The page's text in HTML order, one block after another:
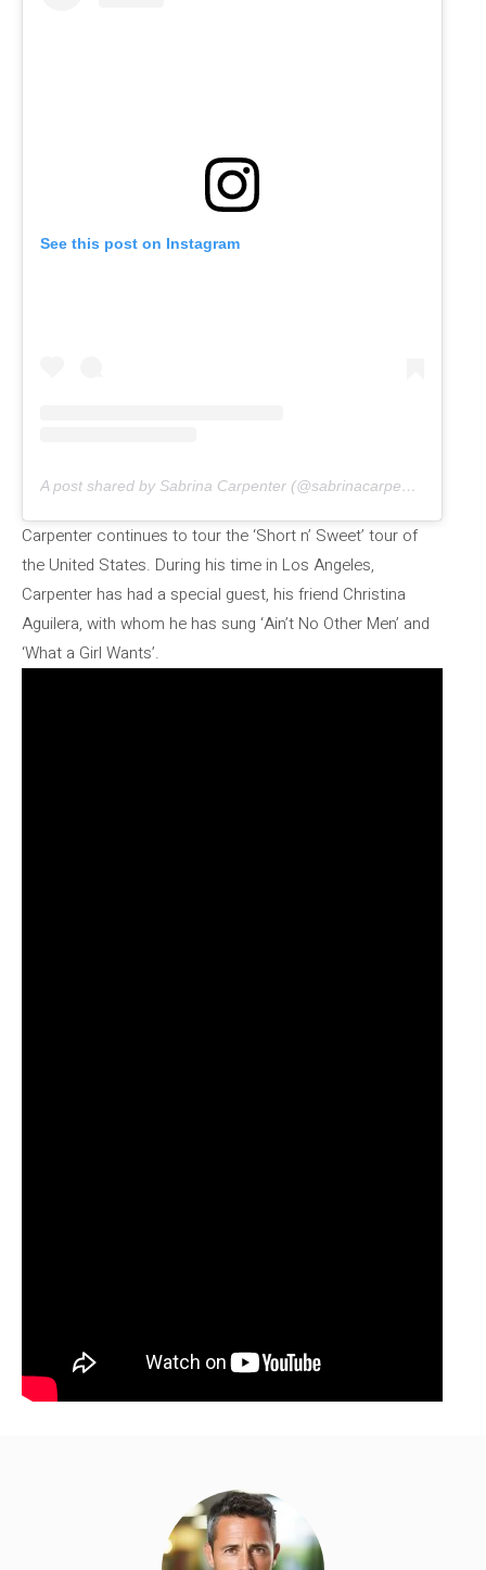
See this post on Instagram
A post shared by Sabrina Carpenter (@sabrinacarpenter)
Carpenter continues to tour the ‘Short n’ Sweet’ tour of
the United States. During his time in Los Angeles,
Carpenter has had a special guest, his friend Christina
Aguilera, with whom he has sung ‘Ain’t No Other Men’ and
‘What a Girl Wants’.